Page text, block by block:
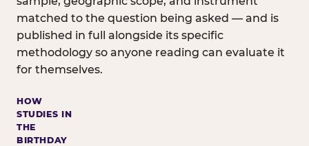
matched to the question being asked — and is
published in full alongside its specific
methodology so anyone reading can evaluate it
for themselves.
HOW
STUDIES IN
THE
BIRTHDAY